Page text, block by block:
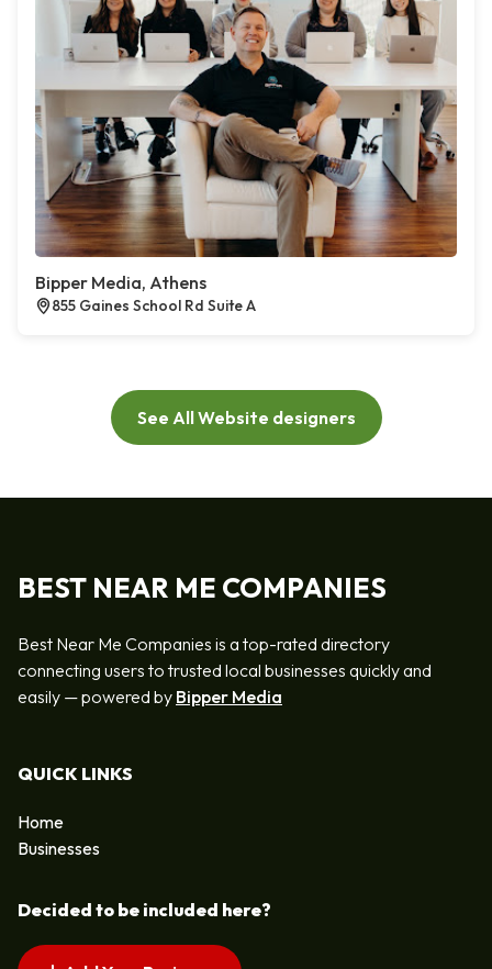
Bipper Media, Athens
855 Gaines School Rd Suite A
See All Website designers
BEST NEAR ME COMPANIES
Best Near Me Companies is a top-rated directory
connecting users to trusted local businesses quickly and
easily — powered by Bipper Media
QUICK LINKS
Home
Businesses
Decided to be included here?